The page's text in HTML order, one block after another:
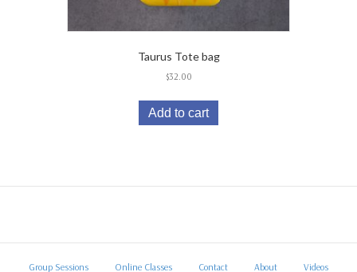
Taurus Tote bag
$32.00
Add to cart
Group Sessions Online Classes Contact About Videos